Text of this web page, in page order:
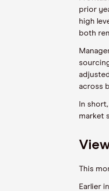
prior
high
both
across
In
market
This
Earlier